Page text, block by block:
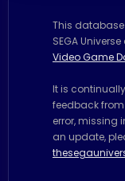
This
SEGA
Video Game
It is
feedback
error, missing
an update,